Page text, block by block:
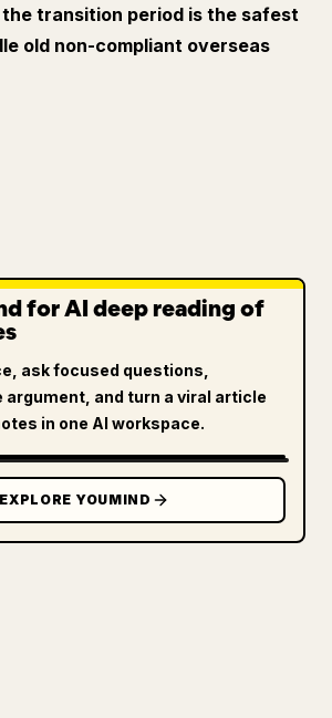
transition period is the safest
old non-compliant overseas
for AI deep reading of
ask focused questions,
argument, and turn a viral article
in one AI workspace.
EXPLORE YOUMIND